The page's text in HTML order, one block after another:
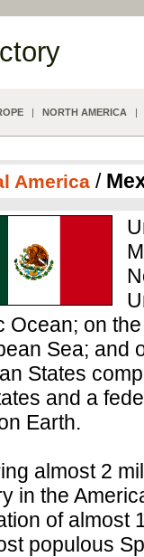
| NORTH AMERICA
America /
Ocean; on
Sea; and
States
and a
Earth.
almost 2
in the
of almost
populous